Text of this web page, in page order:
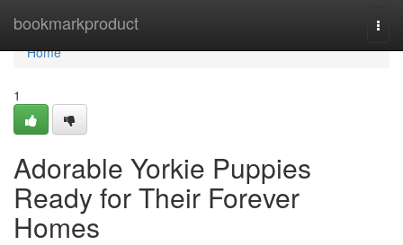
bookmarkproduct
Home
Home
1
Adorable Yorkie Puppies
Ready for Their Forever
Homes